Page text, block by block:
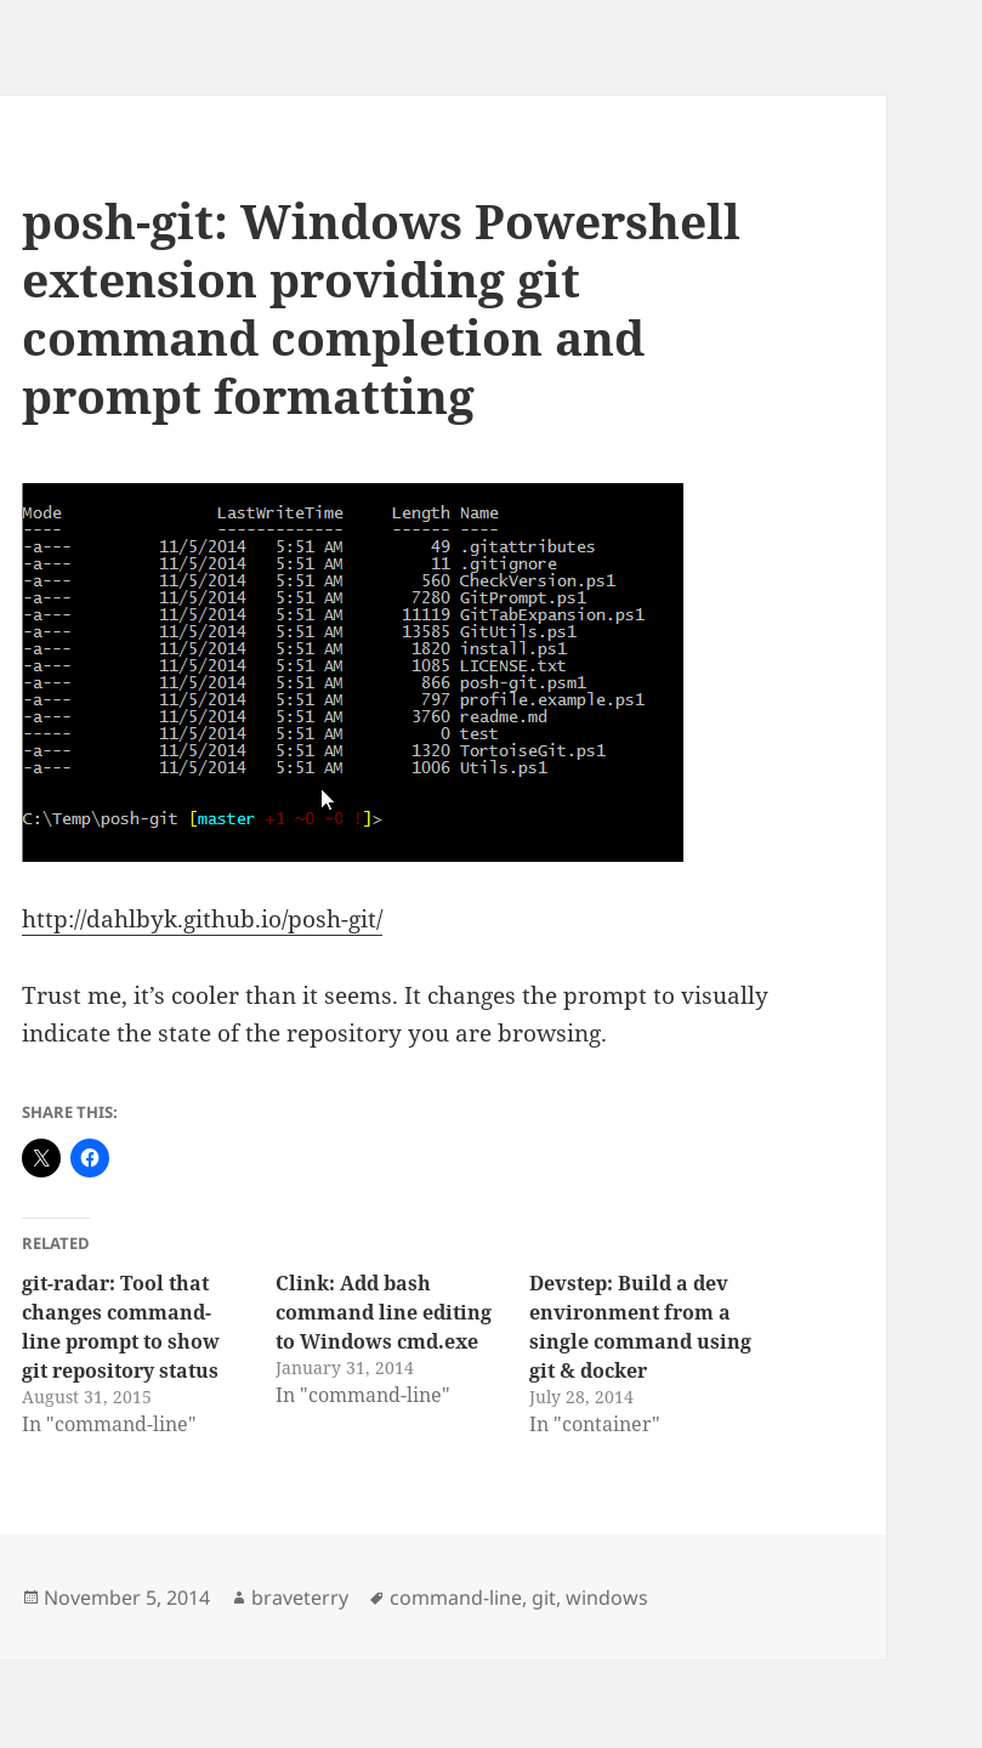
posh-git: Windows Powershell
extension providing git
command completion and
prompt formatting
http://dahlbyk.github.io/posh-git/
Trust me, it’s cooler than it seems. It changes the prompt to visually
indicate the state of the repository you are browsing.
SHARE THIS:
RELATED
git-radar: Tool that
changes command-
line prompt to show
git repository status
August 31, 2015
In "command-line"
Clink: Add bash
command line editing
to Windows cmd.exe
January 31, 2014
In "command-line"
Devstep: Build a dev
environment from a
single command using
git & docker
July 28, 2014
In "container"
Posted
November 5, 2014 Author
braveterry Tags
command-line, git,windows